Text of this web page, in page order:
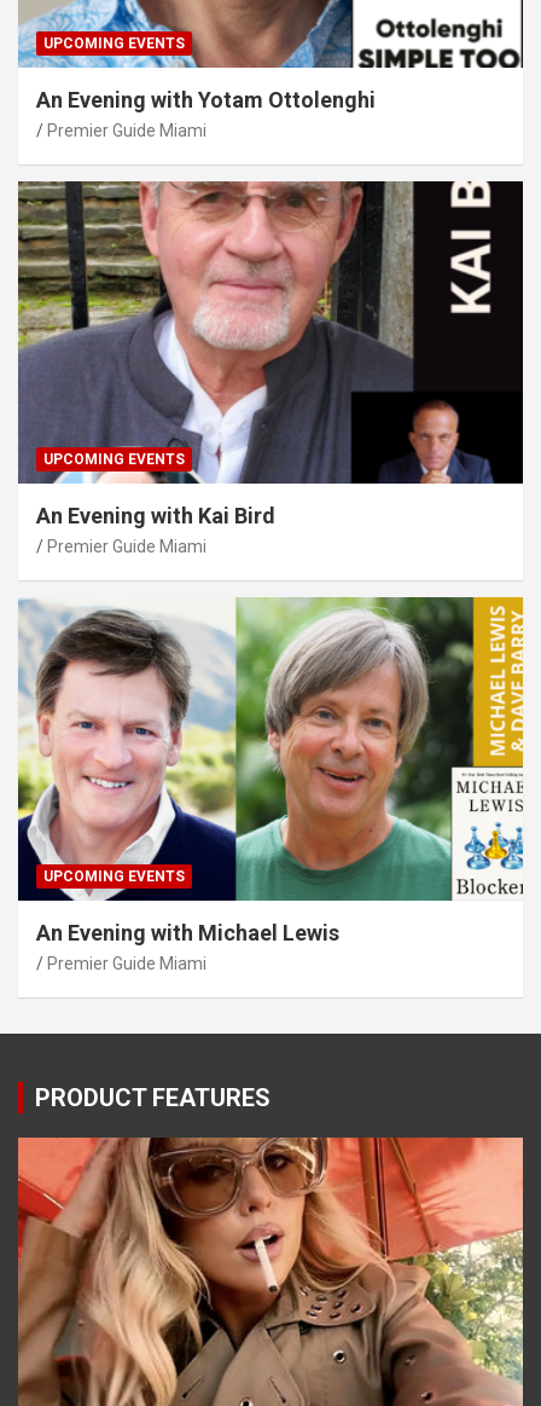
UPCOMING EVENTS
An Evening with Yotam Ottolenghi
Premier Guide Miami
UPCOMING EVENTS
An Evening with Kai Bird
Premier Guide Miami
UPCOMING EVENTS
An Evening with Michael Lewis
Premier Guide Miami
PRODUCT FEATURES